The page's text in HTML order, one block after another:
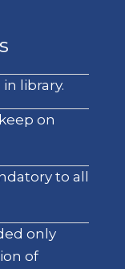
library.
on
to all
only
of